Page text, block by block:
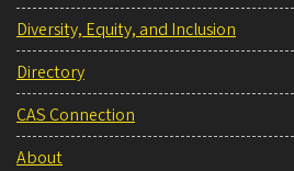
Diversity, Equity, and Inclusion
Directory
CAS Connection
About